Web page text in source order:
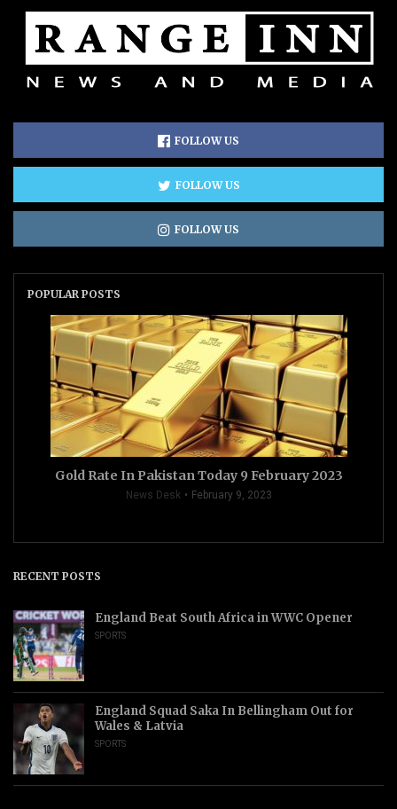
FOLLOW US
FOLLOW US
FOLLOW US
POPULAR POSTS
Gold Rate In Pakistan Today 9 February 2023
News Desk February 9, 2023
RECENT POSTS
England Beat South Africa in WWC Opener
SPORTS
England Squad Saka In Bellingham Out for
Wales & Latvia
SPORTS